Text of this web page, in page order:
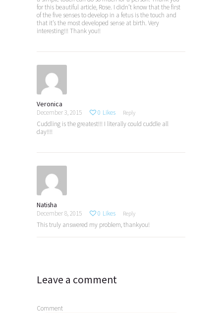
for this beautiful article, Rose. I didn’t know that the first
of the five senses to develop in a fetus is the touch and
that it’s the most developed sense at birth. Very
interesting!!! Thank you!!
Veronica
December 3, 2015 0 Likes Reply
Cuddling is the greatest!!! I literally could cuddle all
day!!!!
Natisha
December 8, 2015 0 Likes Reply
This truly answered my problem, thankyou!
Leave a comment
Comment